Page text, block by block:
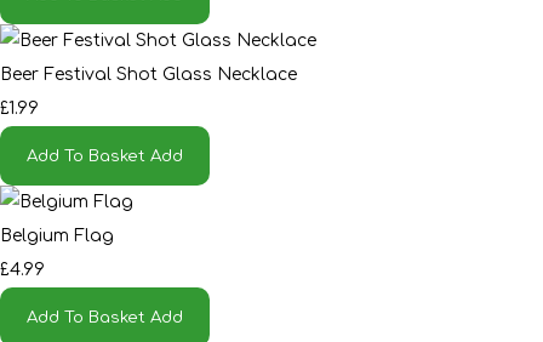
Beer Festival Shot Glass Necklace
£1.99
Add To Basket Add
Belgium Flag
£4.99
Add To Basket Add